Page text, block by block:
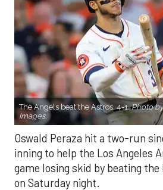
The Angels beat the Astros, 4-1.Photo
Images.
Oswald Peraza hit a two-run
inning to help the Los Angeles
game losing skid by beating
on Saturday night.